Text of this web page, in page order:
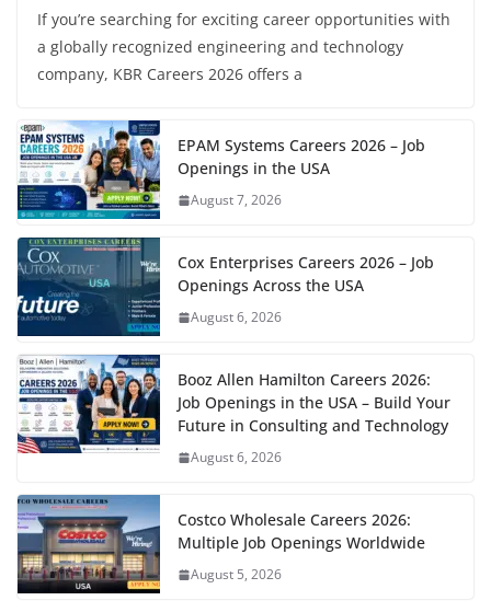
If you’re searching for exciting career opportunities with
a globally recognized engineering and technology
company, KBR Careers 2026 offers a
EPAM Systems Careers 2026 – Job
Openings in the USA
August 7, 2026
Cox Enterprises Careers 2026 – Job
Openings Across the USA
August 6, 2026
Booz Allen Hamilton Careers 2026:
Job Openings in the USA – Build Your
Future in Consulting and Technology
August 6, 2026
Costco Wholesale Careers 2026:
Multiple Job Openings Worldwide
August 5, 2026